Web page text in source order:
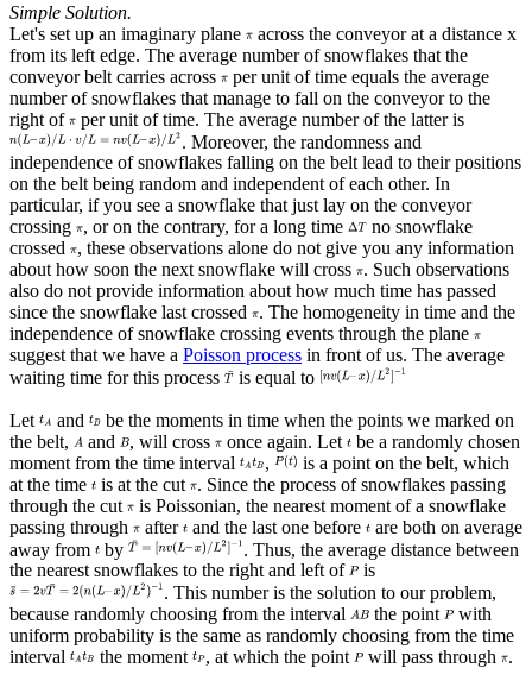
Simple Solution.
Let's set up an imaginary plane
across the conveyor at a distance x
from its left edge. The average number of snowflakes that the
conveyor belt carries across
per unit of time equals the average
number of snowflakes that manage to fall on the conveyor to the
right of
per unit of time. The average number of the latter is
. Moreover, the randomness and
independence of snowflakes falling on the belt lead to their positions
on the belt being random and independent of each other. In
particular, if you see a snowflake that just lay on the conveyor
crossing
, or on the contrary, for a long time
no snowflake
crossed
, these observations alone do not give you any information
about how soon the next snowflake will cross
. Such observations
also do not provide information about how much time has passed
since the snowflake last crossed
. The homogeneity in time and the
independence of snowflake crossing events through the plane
suggest that we have a Poisson process in front of us. The average
waiting time for this process
is equal to
Let and
be the moments in time when the points we marked on
the belt,
and , will cross once again. Let be a randomly chosen
moment from the time interval
,
is a point on the belt, which
at the time is at the cut . Since the process of snowflakes passing
through the cut
is Poissonian, the nearest moment of a snowflake
passing through
after and the last one before are both on average
away from by
. Thus, the average distance between
the nearest snowflakes to the right and left of
is
. This number is the solution to our problem,
because randomly choosing from the interval
the point
with
uniform probability is the same as randomly choosing from the time
interval
the moment , at which the point will pass through .